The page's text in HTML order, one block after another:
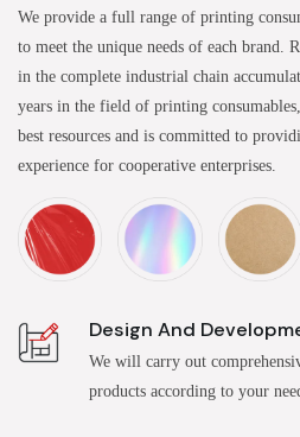
We provide a full range of printing
to meet the unique needs of each brand.
in the complete industrial chain
years in the field of printing
best resources and is committed to
experience for cooperative enterprises.
Design And
We will carry out
products according to your